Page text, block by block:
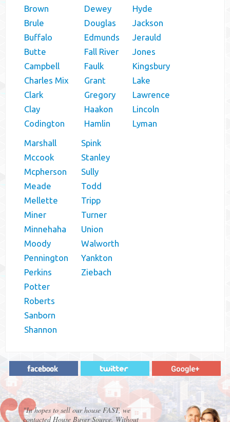
Brown
Brule
Buffalo
Butte
Campbell
Charles Mix
Clark
Clay
Codington
Dewey
Douglas
Edmunds
Fall River
Faulk
Grant
Gregory
Haakon
Hamlin
Hyde
Jackson
Jerauld
Jones
Kingsbury
Lake
Lawrence
Lincoln
Lyman
Marshall
Mccook
Mcpherson
Meade
Mellette
Miner
Minnehaha
Moody
Pennington
Perkins
Potter
Roberts
Sanborn
Shannon
Spink
Stanley
Sully
Todd
Tripp
Turner
Union
Walworth
Yankton
Ziebach
"In hopes to sell our house FAST, we
contacted House Buyer Source. Without